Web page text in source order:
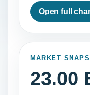
Open full
MARKET
23.00